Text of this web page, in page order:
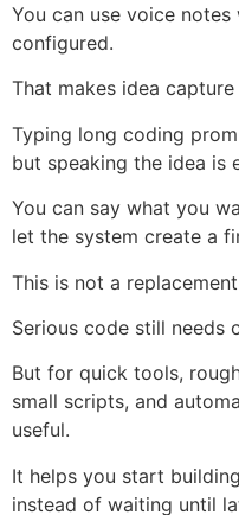
You can use voice
configured.
That makes idea
Typing long coding
but speaking the idea is
You can say what you
let the system create a
This is not a
Serious code still needs
But for quick tools,
small scripts, and
useful.
It helps you start
instead of waiting until